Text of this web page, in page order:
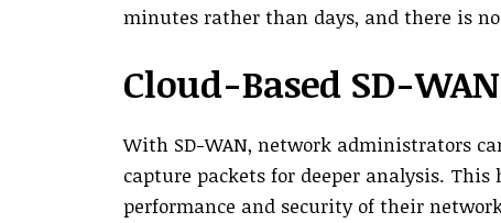
minutes rather than days, and there is
Cloud-Based SD-WAN
With SD-WAN, network administrators
capture packets for deeper analysis.
performance and security of their